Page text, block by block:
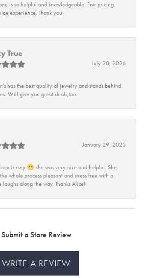
is so helpful and knowledgeable. Fair pricing.
experience. Thank you
True
July 20, 2026
has the best quality of jewelry and stands behind
Will give you great deals,too.
January 29, 2025
Jersey 😁 she was very nice and helpful. She
whole process pleasant and stress free with a
laughs along the way. Thanks Alice!!
Submit a Store Review
WRITE A REVIEW